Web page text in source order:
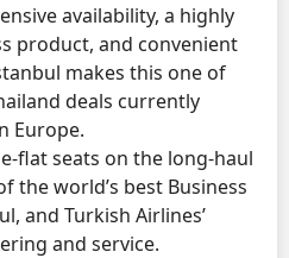
availability, a highly
product, and convenient
makes this one of
deals currently
Europe.
flat seats on the long-haul
the world’s best Business
and Turkish Airlines’
and service.